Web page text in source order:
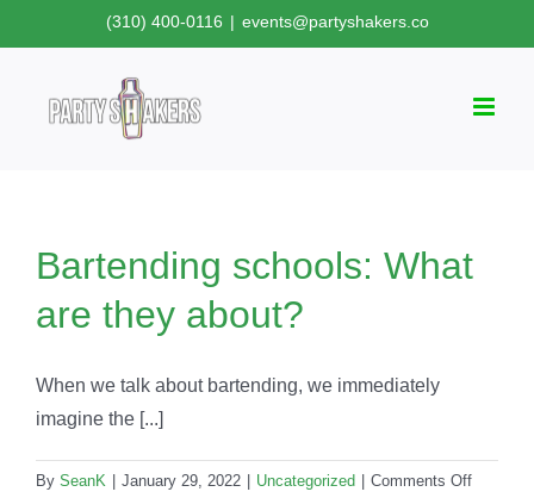
to
(310) 400-0116 | events@partyshakers.co
Bartending schools: What
are they about?
When we talk about bartending, we immediately
imagine the [...]
By SeanK January 29, 2022 Uncategorized Comments Offon